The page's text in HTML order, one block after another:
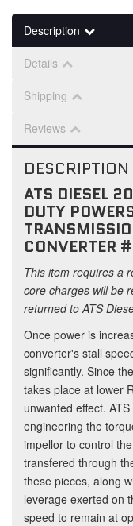
Description
Details
Shipping
Reviews
DESCRIPTION
ATS DIESEL
DUTY
This item requires a
core charges will be
returned to ATS
Once power is
converter's stall
significantly. Since
takes place at lower
unwanted effect.
engineering the
impellor to control
transfered through
these pieces, along
leverage exerted on
speed to remain at